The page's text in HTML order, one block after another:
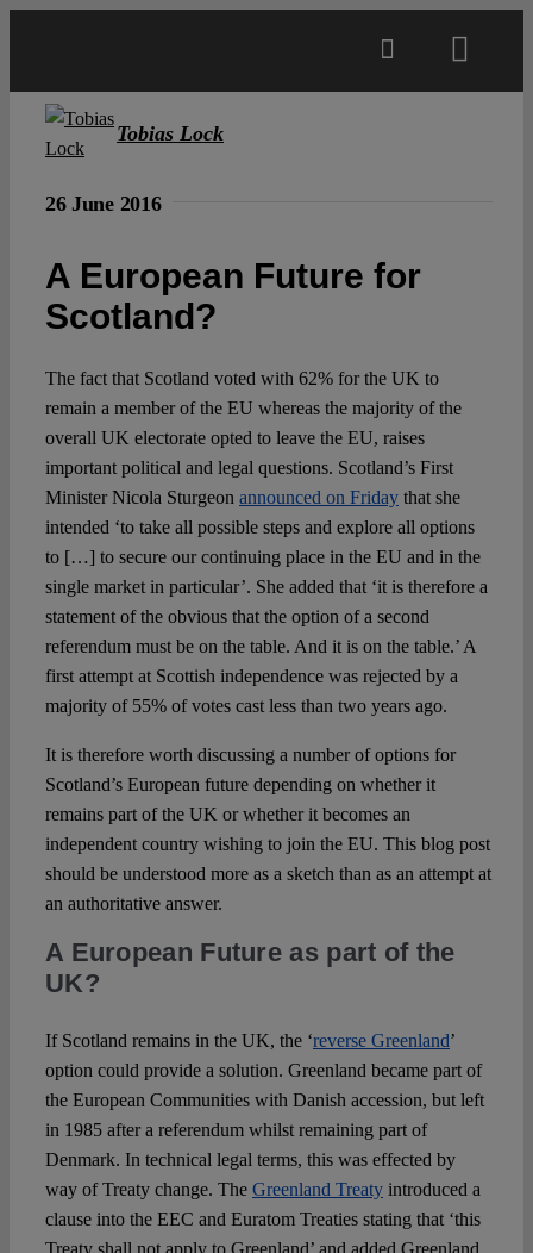
Projects
Authors
Spotlight
Tobias Lock
26 June 2016
A European Future for
Scotland?
The fact that Scotland voted with 62% for the UK to
remain a member of the EU whereas the majority of the
overall UK electorate opted to leave the EU, raises
important political and legal questions. Scotland’s First
Minister Nicola Sturgeon announced on Fridaythat she
intended ‘to take all possible steps and explore all options
to […] to secure our continuing place in the EU and in the
single market in particular’. She added that ‘it is therefore a
statement of the obvious that the option of a second
referendum must be on the table. And it is on the table.’ A
first attempt at Scottish independence was rejected by a
majority of 55% of votes cast less than two years ago.
It is therefore worth discussing a number of options for
Scotland’s European future depending on whether it
remains part of the UK or whether it becomes an
independent country wishing to join the EU. This blog post
should be understood more as a sketch than as an attempt at
an authoritative answer.
A European Future as part of the
UK?
If Scotland remains in the UK, the ‘reverse Greenland’
option could provide a solution. Greenland became part of
the European Communities with Danish accession, but left
in 1985 after a referendum whilst remaining part of
Denmark. In technical legal terms, this was effected by
way of Treaty change. The Greenland Treatyintroduced a
clause into the EEC and Euratom Treaties stating that ‘this
Treaty shall not apply to Greenland’ and added Greenland